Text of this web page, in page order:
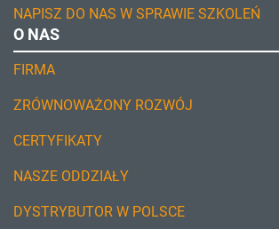
NAPISZ DO NAS W SPRAWIE SZKOLEŃ
O NAS
FIRMA
ZRÓWNOWAŻONY ROZWÓJ
CERTYFIKATY
NASZE ODDZIAŁY
DYSTRYBUTOR W POLSCE